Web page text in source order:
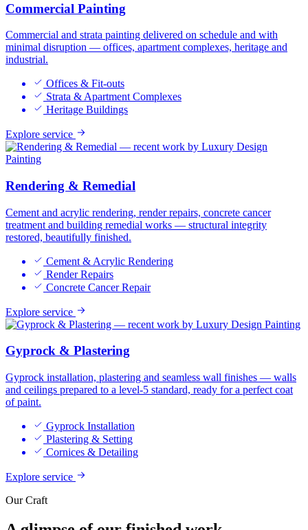
Commercial Painting
Commercial and strata painting delivered on schedule and with
minimal disruption — offices, apartment complexes, heritage and
industrial.
Offices & Fit-outs
Strata & Apartment Complexes
Heritage Buildings
Explore service
Rendering & Remedial
Cement and acrylic rendering, render repairs, concrete cancer
treatment and building remedial works — structural integrity
restored, beautifully finished.
Cement & Acrylic Rendering
Render Repairs
Concrete Cancer Repair
Explore service
Gyprock & Plastering
Gyprock installation, plastering and seamless wall finishes — walls
and ceilings prepared to a level-5 standard, ready for a perfect coat
of paint.
Gyprock Installation
Plastering & Setting
Cornices & Detailing
Explore service
Our Craft